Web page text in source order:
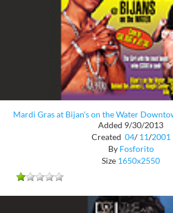
Mardi Gras at Bijan's on the Water
Added 9/30/2013
Created 04/ 11/2001
By Fosforito
Size 1650x2550